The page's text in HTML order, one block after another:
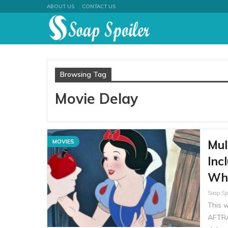
ABOUT US CONTACT US
Browsing Tag
Movie Delay
MOVIES
This